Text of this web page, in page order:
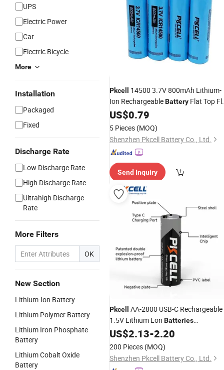
UPS
Electric Power
Car
Electric Bicycle
More
Installation
Packaged
Fixed
Discharge Rate
Low Discharge Rate
High Discharge Rate
Ultrahigh Discharge
Rate
More Filters
OK
New Section
Lithium-Ion Battery
Lithium Polymer Battery
Lithium Iron Phosphate
Battery
Lithium Cobalt Oxide
Battery
Pkcell
14500 3.7V 800mAh Lithium-
Ion RechargeableBattery Flat Top
Cap
US$0.79
5 Pieces (MOQ)
Shenzhen Pkcell Battery Co., Ltd.
Send Inquiry
Pkcell
AA-2800 USB-C Rechargeable
1.5V Lithium Lon Batteries
(2800mAh) Cylindrical
US$2.13-2.20
200 Pieces (MOQ)
Shenzhen Pkcell Battery Co., Ltd.